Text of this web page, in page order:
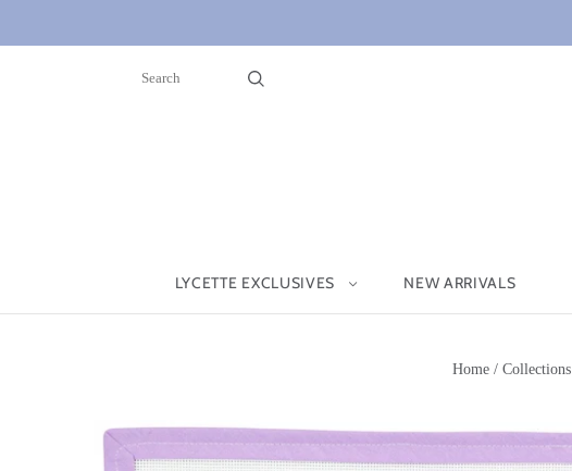
LYCETTE EXCLUSIVES NEW ARRIVALS
Home / Collections